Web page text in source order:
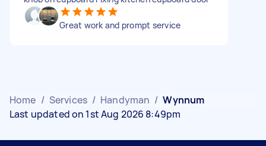
Great work and prompt service
Home / Services / Handyman / Wynnum
Last updated on 1st Aug 2026 8:49pm